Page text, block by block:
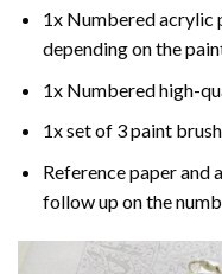
1x Numbered acrylic
depending on the
1x Numbered high-
1x set of 3 paint
Reference paper and
follow up on the